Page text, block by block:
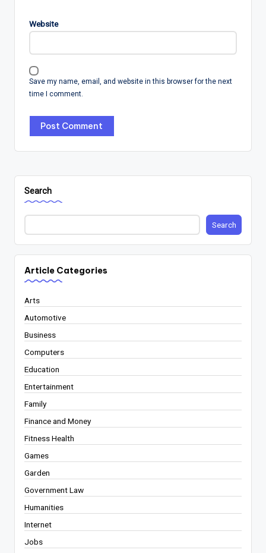
Website
Save my name, email, and website in this browser for the next
time I comment.
Search
Search
Article Categories
Arts
Automotive
Business
Computers
Education
Entertainment
Family
Finance and Money
Fitness Health
Games
Garden
Government Law
Humanities
Internet
Jobs